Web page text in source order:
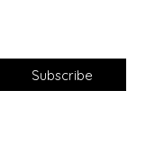
Subscribe